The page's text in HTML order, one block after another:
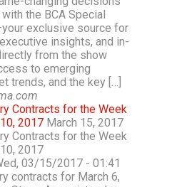
the BCA Special
exclusive source for
insights, and in-
from the show
to emerging
trends, and the key […]
Contracts for the Week
2017 March 15, 2017
Contracts for the Week
2017
03/15/2017 - 01:41
contracts for March 6,